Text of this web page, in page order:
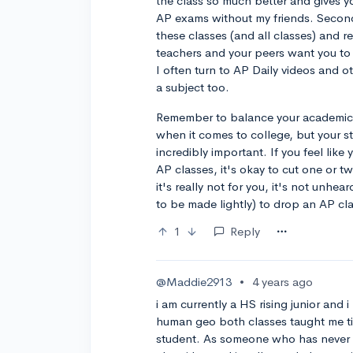
AP exams without my friends.
these classes (and all classes) and
teachers and your peers want you
I often turn to AP Daily videos and
a subject too.
Remember to balance your
when it comes to college, but your
incredibly important. If you feel like
AP classes, it's okay to cut one or
it's really not for you, it's not
to be made lightly) to drop an AP
1
Reply
@Maddie2913 •
4 years ago
i am currently a HS rising junior and
human geo both classes taught me
student. As someone who has